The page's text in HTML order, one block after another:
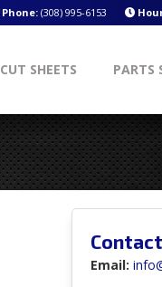
Phone: (308) 995-6153
CUT SHEETS PARTS
Contact
Email: